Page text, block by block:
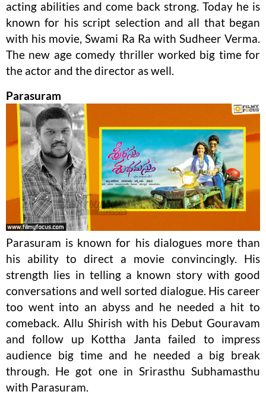
acting abilities and come back strong. Today he is
known for his script selection and all that began
with his movie, Swami Ra Ra with Sudheer Verma.
The new age comedy thriller worked big time for
the actor and the director as well.
Parasuram
Parasuram is known for his dialogues more than
his ability to direct a movie convincingly. His
strength lies in telling a known story with good
conversations and well sorted dialogue. His career
too went into an abyss and he needed a hit to
comeback. Allu Shirish with his Debut Gouravam
and follow up Kottha Janta failed to impress
audience big time and he needed a big break
through. He got one in Srirasthu Subhamasthu
with Parasuram.